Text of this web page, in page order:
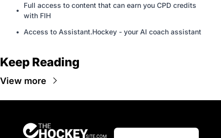
Full access to content that can earn you CPD credits
with FIH
Access to Assistant.Hockey - your AI coach assistant
Keep Reading
View more